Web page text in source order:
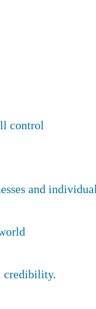
control
and
credibility.